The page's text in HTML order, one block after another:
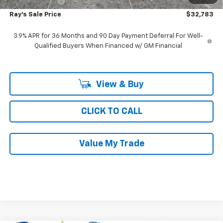
Ray's Sale Price $32,783
3.9% APR for 36 Months and 90 Day Payment Deferral For Well-
Qualified Buyers When Financed w/ GM Financial
View & Buy
CLICK TO CALL
Value My Trade